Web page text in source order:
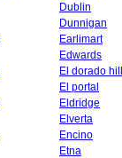
Dublin
Dunnigan
Earlimart
Edwards
El dorado
El portal
Eldridge
Elverta
Encino
Etna